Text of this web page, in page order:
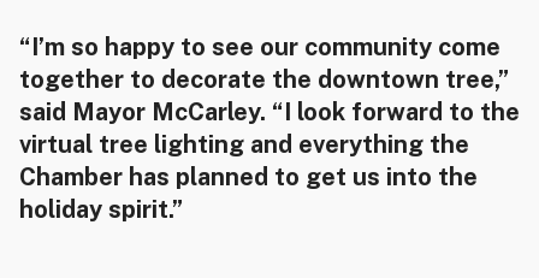
“I’m so happy to see our community come
together to decorate the downtown tree,”
said Mayor McCarley. “I look forward to the
virtual tree lighting and everything the
Chamber has planned to get us into the
holiday spirit.”